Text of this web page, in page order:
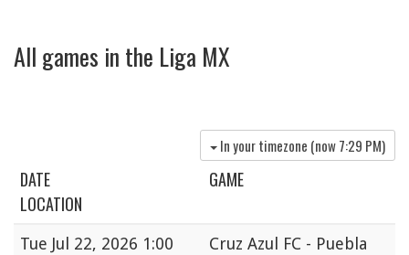
All games in the Liga MX
In your timezone (now7:29 PM)
DATE
GAME
LOCATION
Tue Jul 22, 2026 1:00
Cruz Azul FC - Puebla